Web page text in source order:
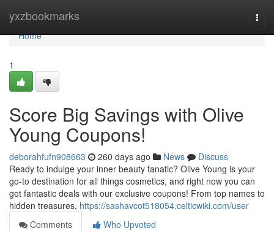
yxzbookmarks
Home
Home
1
Score Big Savings with Olive
Young Coupons!
deborahfufn908663 260 days ago News
Discuss
Ready to indulge your inner beauty fanatic? Olive Young is your
go-to destination for all things cosmetics, and right now you can
get fantastic deals with our exclusive coupons! From top names to
hidden treasures, https://sashavcot518054.celticwiki.com/user
Comments
Who Upvoted